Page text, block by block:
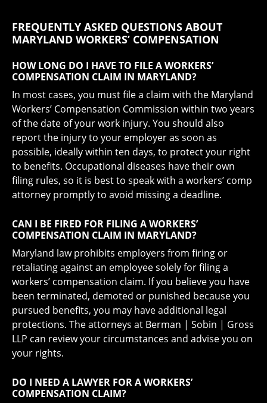
FREQUENTLY ASKED QUESTIONS ABOUT
MARYLAND WORKERS’ COMPENSATION
HOW LONG DO I HAVE TO FILE A WORKERS’
COMPENSATION CLAIM IN MARYLAND?
In most cases, you must file a claim with the Maryland
Workers’ Compensation Commission within two years
of the date of your work injury. You should also
report the injury to your employer as soon as
possible, ideally within ten days, to protect your right
to benefits. Occupational diseases have their own
filing rules, so it is best to speak with a workers’ comp
attorney promptly to avoid missing a deadline.
CAN I BE FIRED FOR FILING A WORKERS’
COMPENSATION CLAIM IN MARYLAND?
Maryland law prohibits employers from firing or
retaliating against an employee solely for filing a
workers’ compensation claim. If you believe you have
been terminated, demoted or punished because you
pursued benefits, you may have additional legal
protections. The attorneys at Berman | Sobin | Gross
LLP can review your circumstances and advise you on
your rights.
DO I NEED A LAWYER FOR A WORKERS’
COMPENSATION CLAIM?